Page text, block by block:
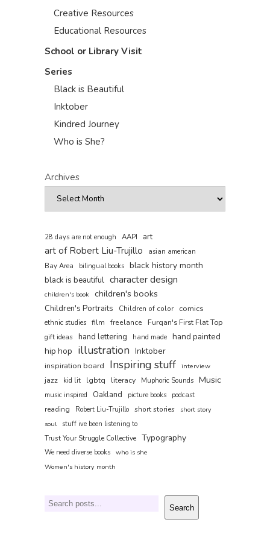
Creative Resources
Educational Resources
School or Library Visit
Series
Black is Beautiful
Inktober
Kindred Journey
Who is She?
Archives
28 days are not enough AAPI art
art of Robert Liu-Trujillo
asian american
Bay Area
bilingual books black history month
black is beautiful character design
children's book children's books
Children's Portraits Children of color comics
ethnic studies film freelance
Furqan's First Flat Top
gift ideas
hand lettering hand made hand painted
hip hop illustration Inktober
inspiration board Inspiring stuff interview
jazz kid lit lgbtq literacy Muphoric Sounds Music
music inspired Oakland picture books podcast
reading Robert Liu-Trujillo short stories
short story
soul
stuff ive been listening to
Trust Your Struggle Collective Typography
We need diverse books who is she
Women's history month
Search Search